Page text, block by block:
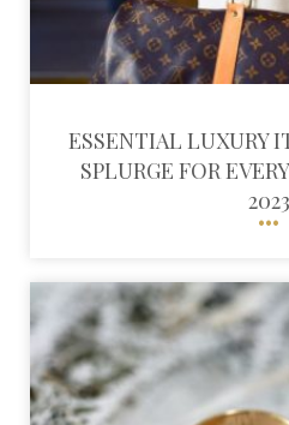
ESSENTIAL LUXURY
SPLURGE FOR
2023